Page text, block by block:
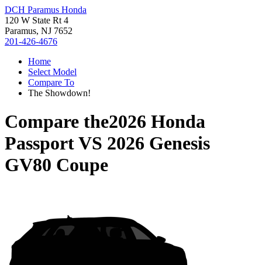
DCH Paramus Honda
120 W State Rt 4
Paramus, NJ 7652
201-426-4676
Home
Select Model
Compare To
The Showdown!
Compare the2026 Honda
PassportVS 2026 Genesis
GV80 Coupe